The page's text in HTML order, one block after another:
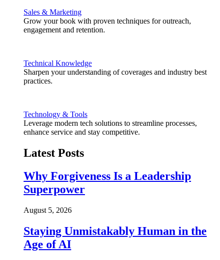
Sales & Marketing
Grow your book with proven techniques for outreach,
engagement and retention.
Technical Knowledge
Sharpen your understanding of coverages and industry best
practices.
Technology & Tools
Leverage modern tech solutions to streamline processes,
enhance service and stay competitive.
Latest Posts
Why Forgiveness Is a Leadership
Superpower
August 5, 2026
Staying Unmistakably Human in the
Age of AI